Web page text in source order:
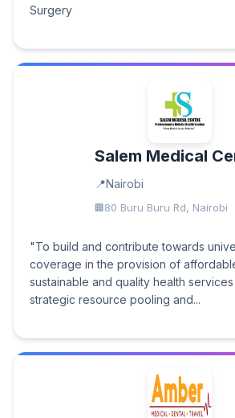
Surgery
Salem Medical
Nairobi
80 Buru Buru Rd, Nairobi
"To build and contribute towards
coverage in the provision of
sustainable and quality health
strategic resource pooling and...